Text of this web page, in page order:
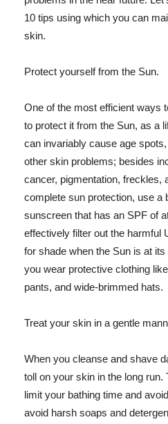
10 tips using which you can
skin.
Protect yourself from the Sun.
One of the most efficient ways
to protect it from the Sun, as a
can invariably cause age
other skin problems; besides
cancer, pigmentation, freckles,
complete sun protection, use a
sunscreen that has an SPF of
effectively filter out the harmful
for shade when the Sun is at
you wear protective clothing
pants, and wide-brimmed hats.
Treat your skin in a gentle
When you cleanse and shave
toll on your skin in the long run.
limit your bathing time and
avoid harsh soaps and